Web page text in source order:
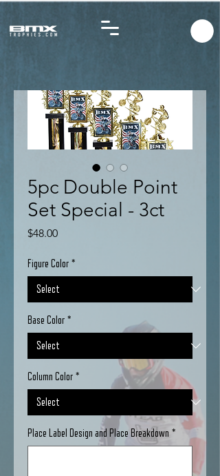
5pc Double Point
Set Special - 3ct
$48.00Price
Figure Color *
Base Color *
Column Color *
Place Label Design and Place Breakdown *